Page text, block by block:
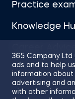
365 Company
ads and to help
information
advertising and
with other
Practice
Knowledge